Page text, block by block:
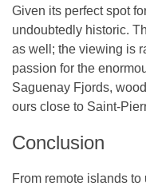
Given its perfect spot
undoubtedly historic.
as well; the viewing is
passion for the
Saguenay Fjords,
ours close to Saint-
Conclusion
From remote islands